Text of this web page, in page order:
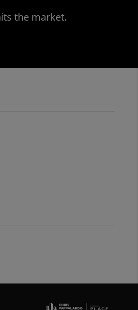
the market.